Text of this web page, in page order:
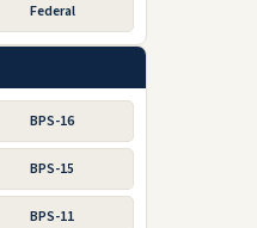
Federal
BPS-16
BPS-15
BPS-11